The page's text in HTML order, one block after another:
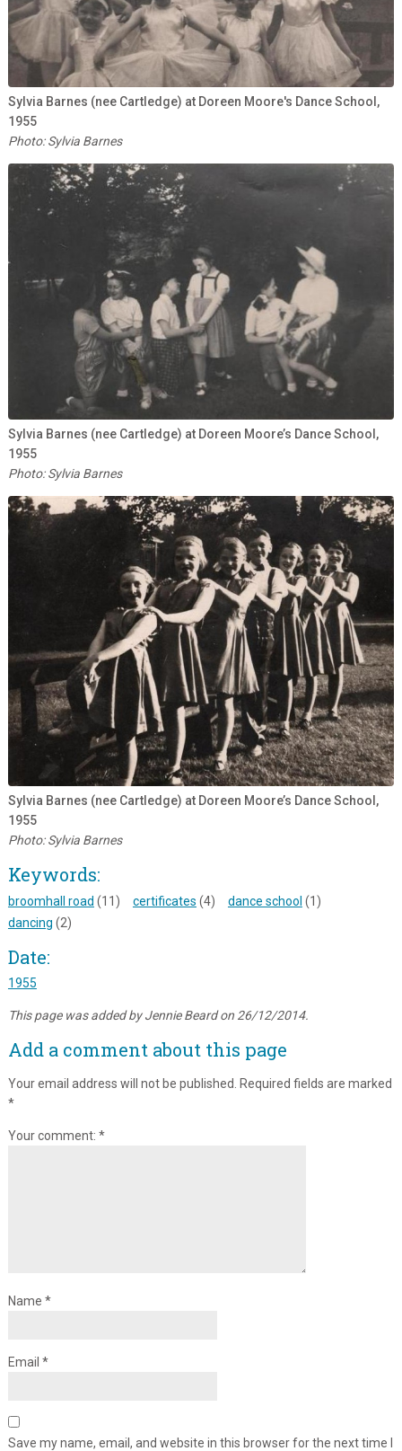
Sylvia Barnes (nee Cartledge) at Doreen Moore's Dance School,
1955
Photo: Sylvia Barnes
Sylvia Barnes (nee Cartledge) at Doreen Moore’s Dance School,
1955
Photo: Sylvia Barnes
Sylvia Barnes (nee Cartledge) at Doreen Moore’s Dance School,
1955
Photo: Sylvia Barnes
Keywords:
broomhall road (11) certificates (4) dance school (1)
dancing (2)
Date:
1955
This page was added by Jennie Beard on 26/12/2014.
Add a comment about this page
Your email address will not be published.
Required fields are marked
*
Your comment: *
Name *
Email *
Save my name, email, and website in this browser for the next time I